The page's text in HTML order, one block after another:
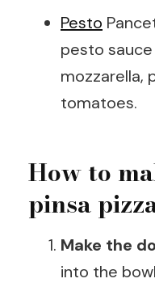
Pesto
pesto
mozzarella,
tomatoes.
How to
pinsa
Make the
into the